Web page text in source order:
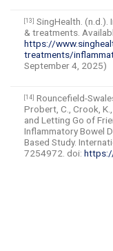
[13] SingHealth.
& treatments.
https://
treatments/
September 4, 2025)
[14] Rouncefield-
Probert, C., Crook,
and Letting Go of
Inflammatory Bowel
Based Study.
7254972. doi: